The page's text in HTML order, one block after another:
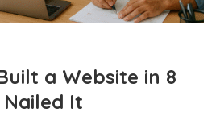
a Website in 8
It